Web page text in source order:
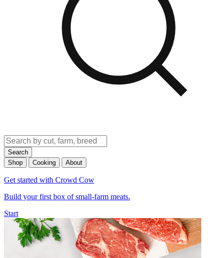
Search
Shop
Cooking About
Get started with Crowd Cow
Build your first box of small-farm meats.
Start